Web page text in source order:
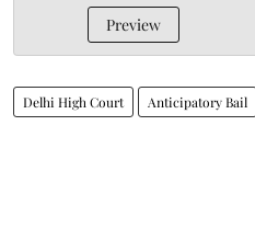
Preview
Delhi High Court Anticipatory Bail